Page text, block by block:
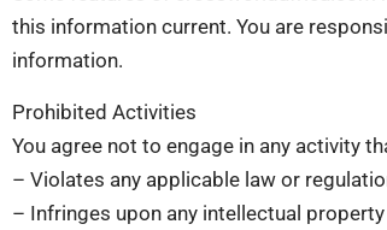
this information current. You are
information.
Prohibited Activities
You agree not to engage in any activity
– Violates any applicable law or
– Infringes upon any intellectual